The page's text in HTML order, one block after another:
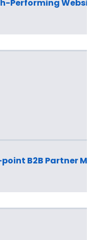
Performing
B2B Partner